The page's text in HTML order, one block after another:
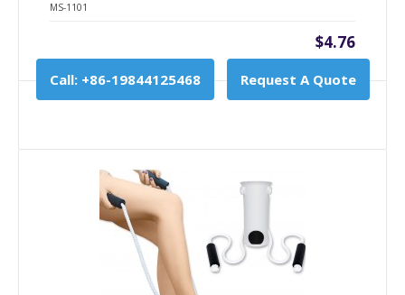
MS-1101
$4.76
Call: +86-19844125468 Request A Quote